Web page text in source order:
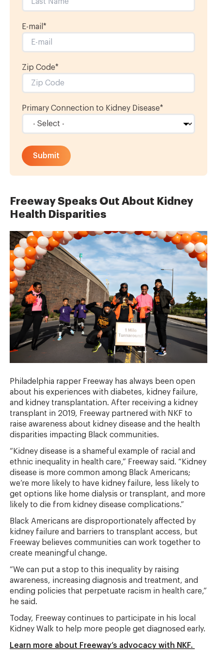
E-mail *
Zip Code*
Primary Connection to Kidney Disease*
Freeway Speaks Out About Kidney
Health Disparities
Philadelphia rapper Freeway has always been open
about his experiences with diabetes, kidney failure,
and kidney transplantation. After receiving a kidney
transplant in 2019, Freeway partnered with NKF to
raise awareness about kidney disease and the health
disparities impacting Black communities.
“Kidney disease is a shameful example of racial and
ethnic inequality in health care,” Freeway said. “Kidney
disease is more common among Black Americans;
we’re more likely to have kidney failure, less likely to
get options like home dialysis or transplant, and more
likely to die from kidney disease complications.”
Black Americans are disproportionately affected by
kidney failure and barriers to transplant access, but
Freeway believes communities can work together to
create meaningful change.
“We can put a stop to this inequality by raising
awareness, increasing diagnosis and treatment, and
ending policies that perpetuate racism in health care,”
he said.
Today, Freeway continues to participate in his local
Kidney Walk to help more people get diagnosed early.
Learn more about Freeway’s advocacy with NKF.